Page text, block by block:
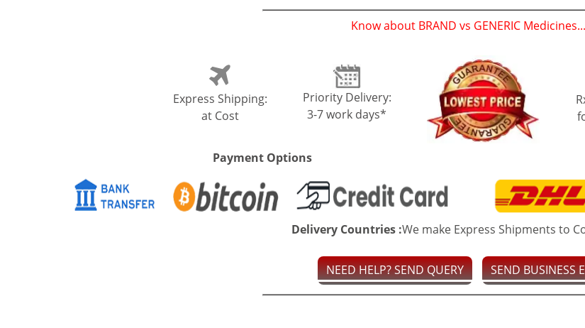
Know about BRAND vs GENERIC Medicines...
Express Shipping:
at Cost
Priority Delivery:
3-7 work days*
Payment Options
Delivery Countries :We make Express Shipments to
NEED HELP? SEND QUERY SEND BUSINESS